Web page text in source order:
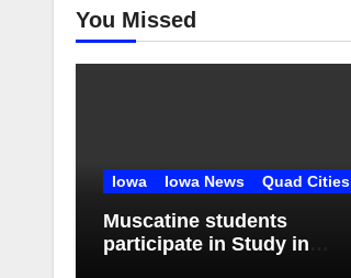
You Missed
Iowa Iowa News Quad Cities
Muscatine students
participate in Study in